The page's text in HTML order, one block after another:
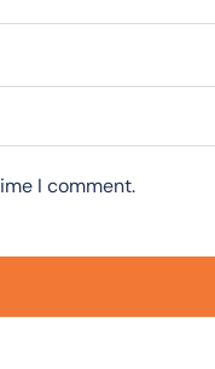
I comment.